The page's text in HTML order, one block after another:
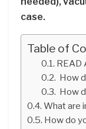
case.
Table of
READ
How
How
What are
How do